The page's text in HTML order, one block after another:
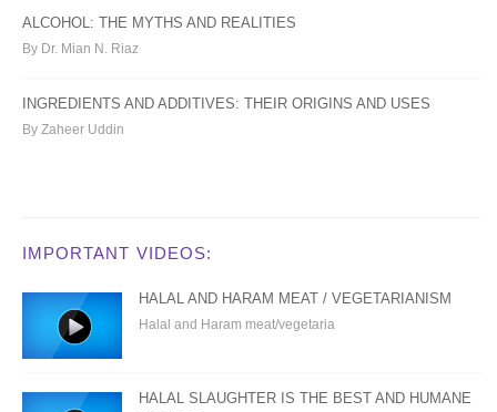
ALCOHOL: THE MYTHS AND REALITIES
By Dr. Mian N. Riaz
INGREDIENTS AND ADDITIVES: THEIR ORIGINS AND USES
By Zaheer Uddin
IMPORTANT VIDEOS:
HALAL AND HARAM MEAT / VEGETARIANISM
Halal and Haram meat/vegetaria
HALAL SLAUGHTER IS THE BEST AND HUMANE